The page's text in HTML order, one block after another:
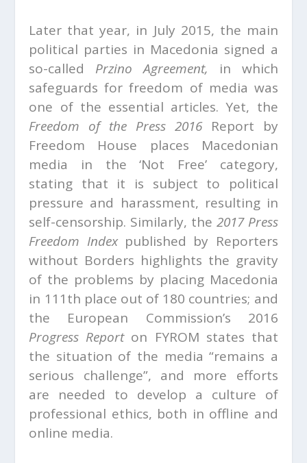
Later that year, in July 2015, the main
political parties in Macedonia signed a
so-called Przino Agreement, in which
safeguards for freedom of media was
one of the essential articles. Yet, the
Freedom of the Press 2016 Report by
Freedom House places Macedonian
media in the ‘Not Free’ category,
stating that it is subject to political
pressure and harassment, resulting in
self-censorship. Similarly, the 2017 Press
Freedom Indexpublished by Reporters
without Borders highlights the gravity
of the problems by placing Macedonia
in 111th place out of 180 countries; and
the European Commission’s 2016
Progress Reporton FYROM states that
the situation of the media “remains a
serious challenge”, and more efforts
are needed to develop a culture of
professional ethics, both in offline and
online media.